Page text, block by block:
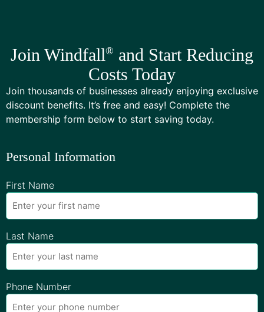
Join Windfall® and Start Reducing
Costs Today
Join thousands of businesses already enjoying exclusive
discount benefits. It’s free and easy! Complete the
membership form below to start saving today.
Personal Information
First Name
Last Name
Phone Number